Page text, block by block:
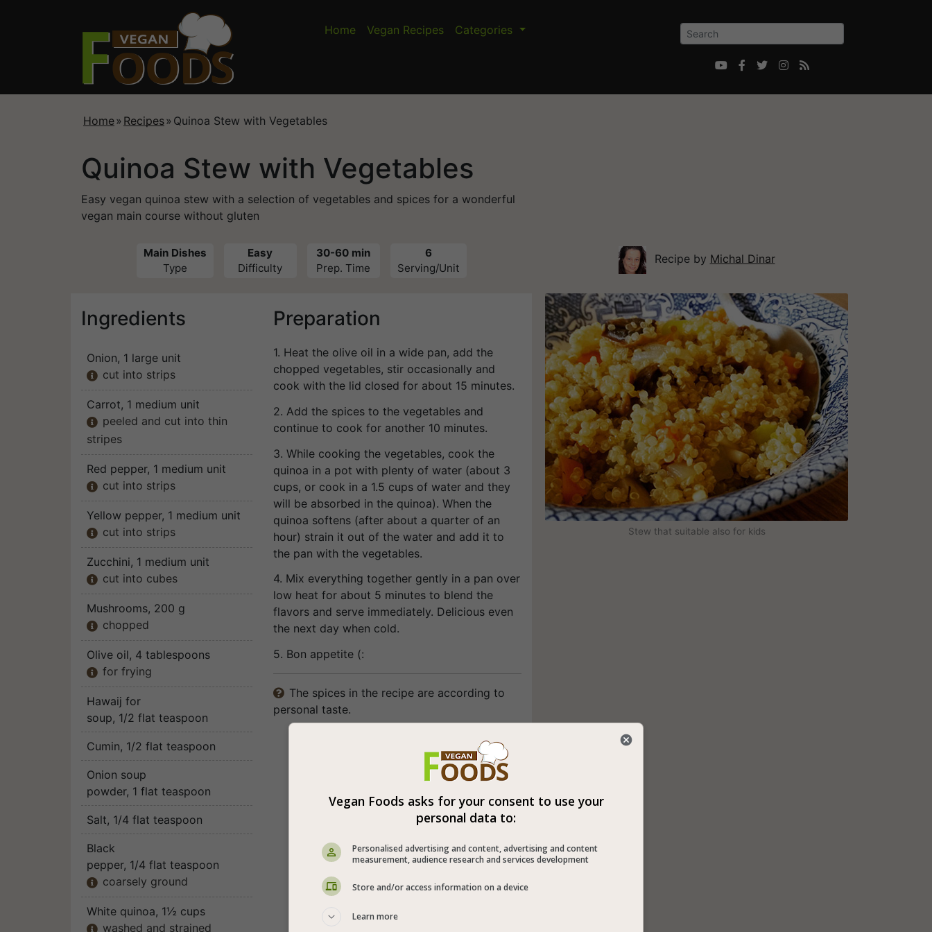
Home Vegan Recipes Categories
    
Home» Recipes» Quinoa Stew with Vegetables
Quinoa Stew with Vegetables
Easy vegan quinoa stew with a selection of vegetables and spices for a wonderful
vegan main course without gluten
Main Dishes
Type
Easy
Difficulty
30-60 min
Prep. Time
6
Serving/Unit
Ingredients
Onion, 1 large unit
 cut into strips
Carrot, 1 medium unit
 peeled and cut into thin
stripes
Red pepper, 1 medium unit
 cut into strips
Yellow pepper, 1 medium unit
 cut into strips
Zucchini, 1 medium unit
 cut into cubes
Mushrooms, 200 g
 chopped
Olive oil, 4 tablespoons
 for frying
Hawaij for
soup, 1/2 flat teaspoon
Cumin, 1/2 flat teaspoon
Onion soup
powder, 1 flat teaspoon
Salt, 1/4 flat teaspoon
Black
pepper, 1/4 flat teaspoon
 coarsely ground
White quinoa, 1½ cups
 washed and strained
Preparation
1. Heat the olive oil in a wide pan, add the
chopped vegetables, stir occasionally and
cook with the lid closed for about 15 minutes.
2. Add the spices to the vegetables and
continue to cook for another 10 minutes.
3. While cooking the vegetables, cook the
quinoa in a pot with plenty of water (about 3
cups, or cook in a 1.5 cups of water and they
will be absorbed in the quinoa). When the
quinoa softens (after about a quarter of an
hour) strain it out of the water and add it to
the pan with the vegetables.
4. Mix everything together gently in a pan over
low heat for about 5 minutes to blend the
flavors and serve immediately. Delicious even
the next day when cold.
5. Bon appetite (:
 The spices in the recipe are according to
personal taste.
Recipe by Michal Dinar
Stew that suitable also for kids
Vegan Foods asks for your consent to use your
personal data to:
Personalised advertising and content, advertising and content
measurement, audience research and services development
Store and/or access information on a device
Learn more